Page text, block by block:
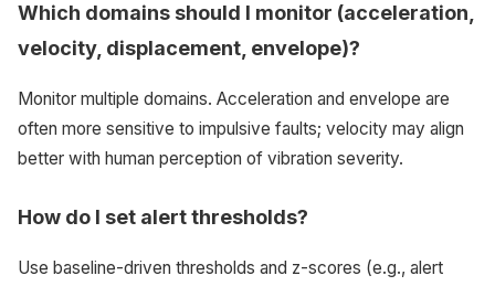
Which domains should I monitor (acceleration,
velocity, displacement, envelope)?
Monitor multiple domains. Acceleration and envelope are
often more sensitive to impulsive faults; velocity may align
better with human perception of vibration severity.
How do I set alert thresholds?
Use baseline-driven thresholds and z-scores (e.g., alert